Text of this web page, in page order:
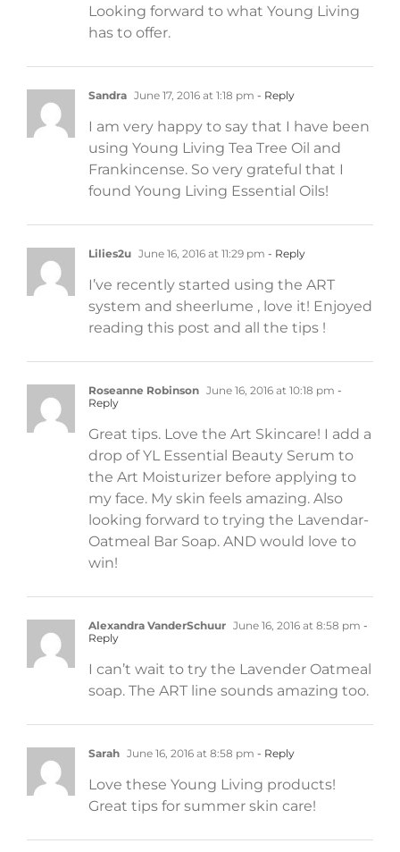
Looking forward to what Young Living
has to offer.
Sandra June 17, 2016 at 1:18 pm - Reply
I am very happy to say that I have been
using Young Living Tea Tree Oil and
Frankincense. So very grateful that I
found Young Living Essential Oils!
Lilies2u June 16, 2016 at 11:29 pm - Reply
I’ve recently started using the ART
system and sheerlume , love it! Enjoyed
reading this post and all the tips !
Roseanne Robinson June 16, 2016 at 10:18 pm -
Reply
Great tips. Love the Art Skincare! I add a
drop of YL Essential Beauty Serum to
the Art Moisturizer before applying to
my face. My skin feels amazing. Also
looking forward to trying the Lavendar-
Oatmeal Bar Soap. AND would love to
win!
Alexandra VanderSchuur June 16, 2016 at 8:58 pm -
Reply
I can’t wait to try the Lavender Oatmeal
soap. The ART line sounds amazing too.
Sarah June 16, 2016 at 8:58 pm - Reply
Love these Young Living products!
Great tips for summer skin care!